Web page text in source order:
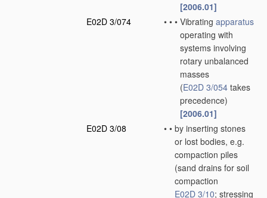
[2006.01]
E02D 3/074
• • • Vibrating apparatus
operating with
systems involving
rotary unbalanced
masses
(E02D 3/054 takes
precedence)
[2006.01]
E02D 3/08
• • by inserting stones
or lost bodies, e.g.
compaction piles
(sand drains for soil
compaction
E02D 3/10; stressing